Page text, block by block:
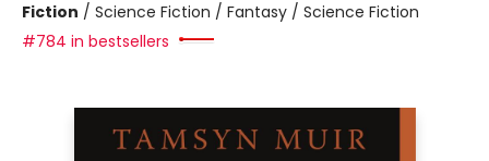
Fiction / Science Fiction / Fantasy / Science Fiction
#784 in bestsellers